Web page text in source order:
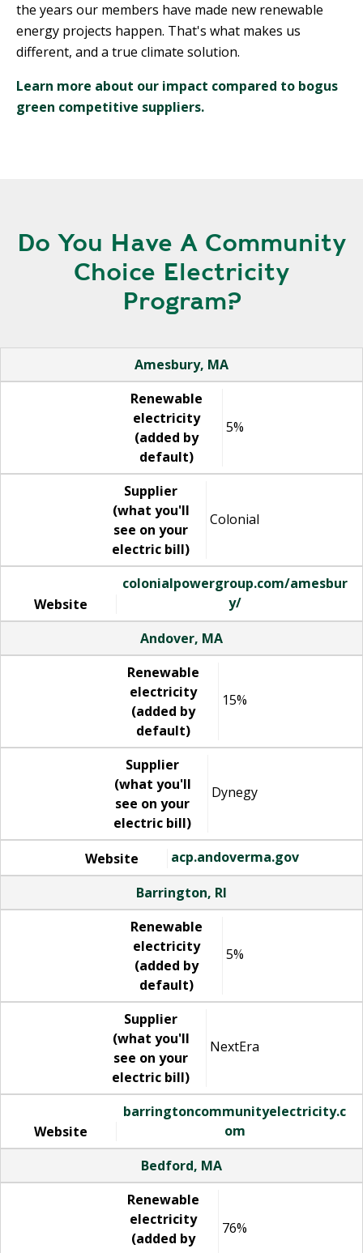
the years our members have made new renewable
energy projects happen. That's what makes us
different, and a true climate solution.
Learn more about our impact compared to bogus
green competitive suppliers.
Do You Have A Community
Choice Electricity
Program?
Renewable electricity (added by default)
Supplier (what you'll see on your electric bill)
Amesbury, MA
Renewable
electricity
(added by
default)
5%
Supplier
(what you'll
see on your
electric bill)
Colonial
Website
colonialpowergroup.com/amesbur
y/
Andover, MA
Renewable
electricity
(added by
default)
15%
Supplier
(what you'll
see on your
electric bill)
Dynegy
Website
acp.andoverma.gov
Barrington, RI
Renewable
electricity
(added by
default)
5%
Supplier
(what you'll
see on your
electric bill)
NextEra
Website
barringtoncommunityelectricity.c
om
Bedford, MA
Renewable
electricity
(added by
76%